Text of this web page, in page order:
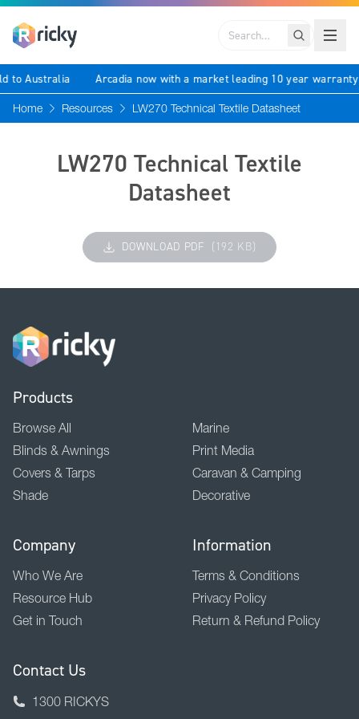
Search
to Australia Arcadia now with a market leading 10 year warranty
Home Resources LW270 Technical Textile Datasheet
LW270 Technical Textile
Datasheet
DOWNLOAD PDF (192 KB)
Products
Browse All
Blinds & Awnings
Covers & Tarps
Shade
Marine
Print Media
Caravan & Camping
Decorative
Company
Who We Are
Resource Hub
Get in Touch
Information
Terms & Conditions
Privacy Policy
Return & Refund Policy
Contact Us
1300 RICKYS